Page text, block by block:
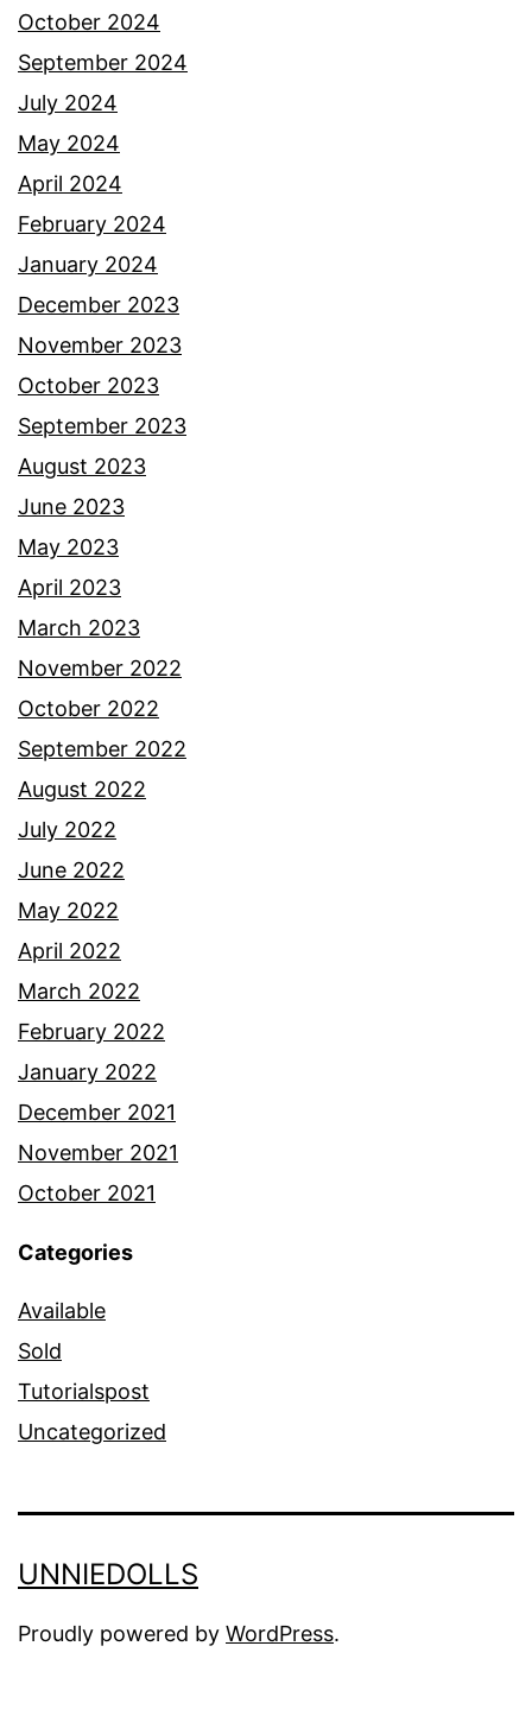
October 2024
September 2024
July 2024
May 2024
April 2024
February 2024
January 2024
December 2023
November 2023
October 2023
September 2023
August 2023
June 2023
May 2023
April 2023
March 2023
November 2022
October 2022
September 2022
August 2022
July 2022
June 2022
May 2022
April 2022
March 2022
February 2022
January 2022
December 2021
November 2021
October 2021
Categories
Available
Sold
Tutorialspost
Uncategorized
UNNIEDOLLS
Proudly powered by WordPress.